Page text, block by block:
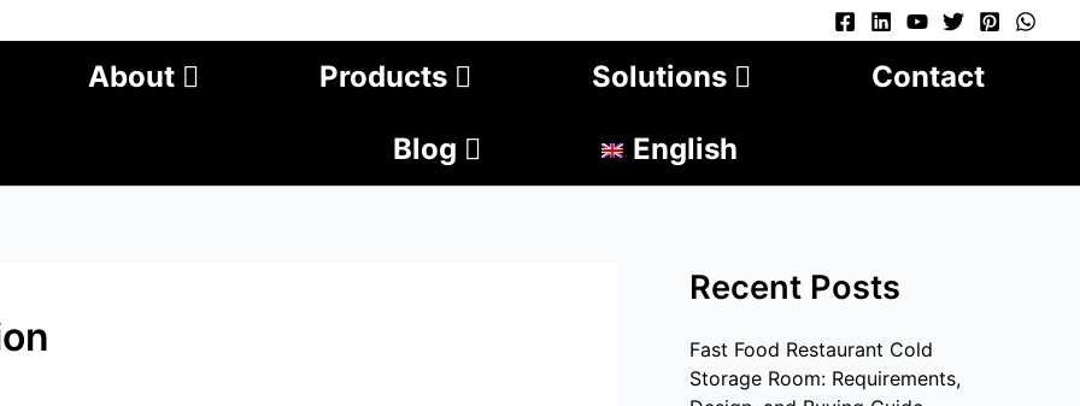
About Products Solutions Contact
Blog English
Recent Posts
Fast Food Restaurant Cold
Storage Room: Requirements,